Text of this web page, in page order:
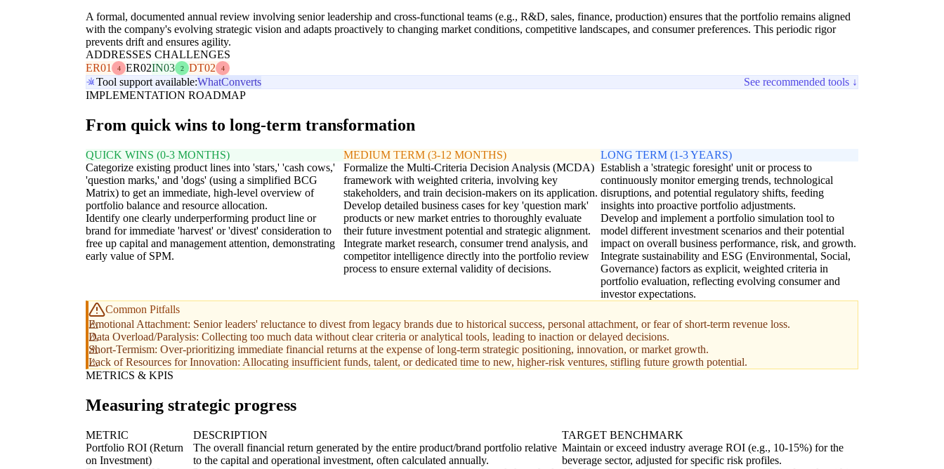
A formal, documented annual review involving senior leadership and cross-functional teams (e.g., R&D, sales, finance, production) ensures that the portfolio remains aligned
with the company's evolving strategic vision and adapts proactively to changing market conditions, competitive landscapes, and consumer preferences. This periodic rigor
prevents drift and ensures agility.
ADDRESSES CHALLENGES
ER01
4 ER02IN03 2 DT02 4
Tool support available:WhatConverts
See recommended tools ↓
IMPLEMENTATION ROADMAP
From quick wins to long-term transformation
QUICK WINS (0-3 MONTHS)
Categorize existing product lines into 'stars,' 'cash cows,'
'question marks,' and 'dogs' (using a simplified BCG
Matrix) to get an immediate, high-level overview of
portfolio balance and resource allocation.
Identify one clearly underperforming product line or
brand for immediate 'harvest' or 'divest' consideration to
free up capital and management attention, demonstrating
early value of SPM.
MEDIUM TERM (3-12 MONTHS)
Formalize the Multi-Criteria Decision Analysis (MCDA)
framework with weighted criteria, involving key
stakeholders, and train decision-makers on its application.
Develop detailed business cases for key 'question mark'
products or new market entries to thoroughly evaluate
their future investment potential and strategic alignment.
Integrate market research, consumer trend analysis, and
competitor intelligence directly into the portfolio review
process to ensure external validity of decisions.
LONG TERM (1-3 YEARS)
Establish a 'strategic foresight' unit or process to
continuously monitor emerging trends, technological
disruptions, and potential regulatory shifts, feeding
insights into proactive portfolio adjustments.
Develop and implement a portfolio simulation tool to
model different investment scenarios and their potential
impact on overall business performance, risk, and growth.
Integrate sustainability and ESG (Environmental, Social,
Governance) factors as explicit, weighted criteria in
portfolio evaluation, reflecting evolving consumer and
investor expectations.
Common Pitfalls
Emotional Attachment: Senior leaders' reluctance to divest from legacy brands due to historical success, personal attachment, or fear of short-term revenue loss.
Data Overload/Paralysis: Collecting too much data without clear criteria or analytical tools, leading to inaction or delayed decisions.
Short-Termism: Over-prioritizing immediate financial returns at the expense of long-term strategic positioning, innovation, or market growth.
Lack of Resources for Innovation: Allocating insufficient funds, talent, or dedicated time to new, higher-risk ventures, stifling future growth potential.
METRICS & KPIS
Measuring strategic progress
METRIC DESCRIPTION
TARGET BENCHMARK
Portfolio ROI (Return
on Investment)
The overall financial return generated by the entire product/brand portfolio relative
to the capital and operational investment, often calculated annually.
Maintain or exceed industry average ROI (e.g., 10-15%) for the
beverage sector, adjusted for specific risk profiles.